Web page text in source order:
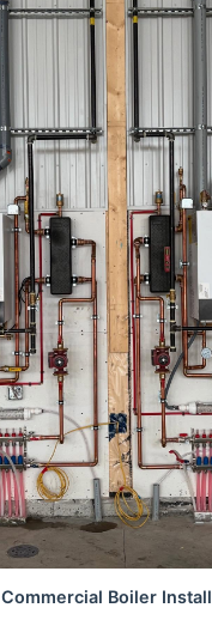
Commercial Boiler Install